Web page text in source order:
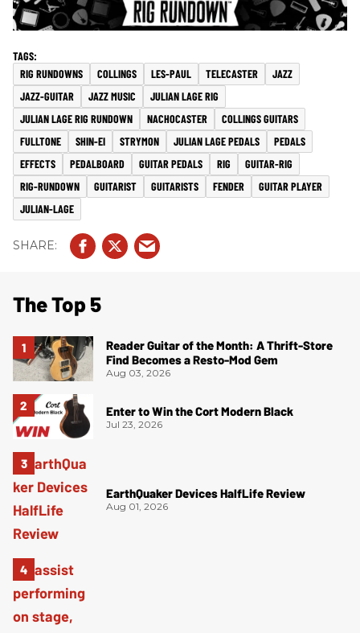
RIG RUNDOWNS COLLINGS LES-PAUL TELECASTER
JAZZ
JAZZ-GUITAR
JAZZ MUSIC
JULIAN LAGE RIG
JULIAN LAGE RIG RUNDOWN
NACHOCASTER
COLLINGS GUITARS
FULLTONE
SHIN-EI STRYMON JULIAN LAGE PEDALS
PEDALS
EFFECTS
PEDALBOARD GUITAR PEDALS RIG
GUITAR-RIG
RIG-RUNDOWN
GUITARIST GUITARISTS FENDER
GUITAR PLAYER
JULIAN-LAGE
The Top 5
Reader Guitar of the Month: A Thrift-Store
Find Becomes a Resto-Mod Gem
Aug 03, 2026
Enter to Win the Cort Modern Black
Jul 23, 2026
EarthQuaker Devices HalfLife Review
Aug 01, 2026